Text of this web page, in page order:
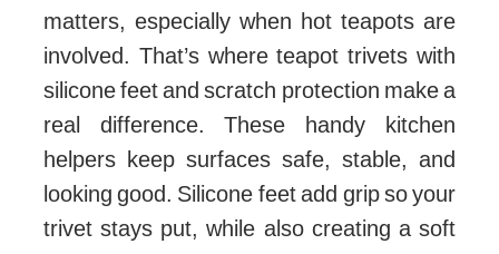
matters, especially when hot teapots are
involved. That’s where teapot trivets with
silicone feet and scratch protection make a
real difference. These handy kitchen
helpers keep surfaces safe, stable, and
looking good. Silicone feet add grip so your
trivet stays put, while also creating a soft